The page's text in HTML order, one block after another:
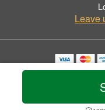
Leave
Copyrighted images herein are
©
Privacy